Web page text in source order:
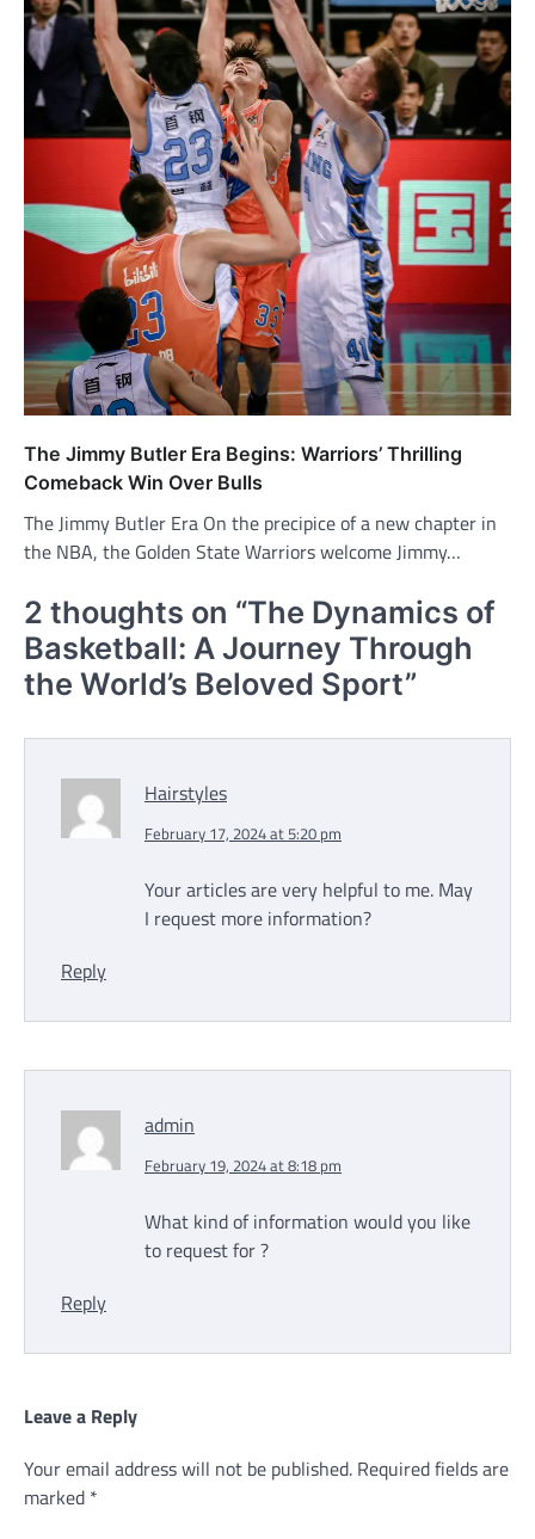
The Jimmy Butler Era Begins: Warriors’ Thrilling
Comeback Win Over Bulls
The Jimmy Butler Era On the precipice of a new chapter in
the NBA, the Golden State Warriors welcome Jimmy…
2 thoughts on “The Dynamics of
Basketball: A Journey Through
the World’s Beloved Sport”
Hairstyles
February 17, 2024 at 5:20 pm
Your articles are very helpful to me. May
I request more information?
Reply
admin
February 19, 2024 at 8:18 pm
What kind of information would you like
to request for ?
Reply
Leave a Reply
Your email address will not be published. Required fields are
marked *